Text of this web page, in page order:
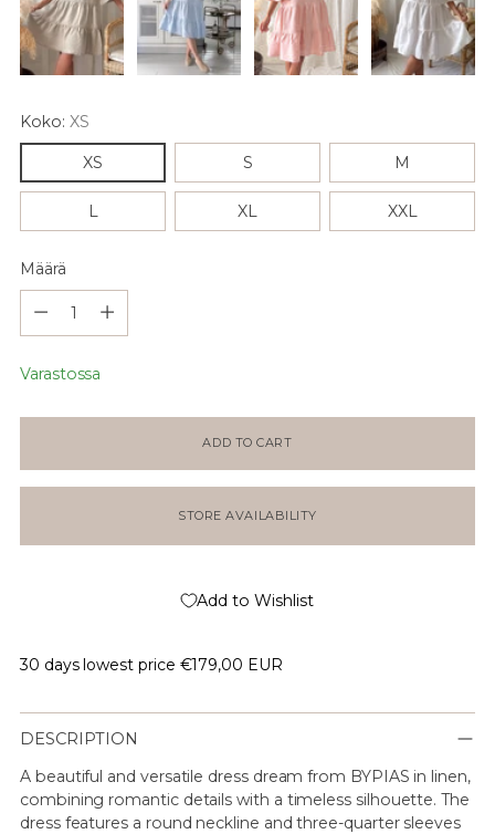
Koko: XS
XS S M
L XL XXL
Määrä
Varastossa
ADD TO CART
STORE AVAILABILITY
Add to Wishlist
30 days lowest price €179,00 EUR
DESCRIPTION
A beautiful and versatile dress dream from BYPIAS in linen,
combining romantic details with a timeless silhouette. The
dress features a round neckline and three-quarter sleeves